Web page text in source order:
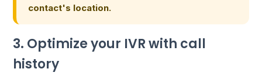
contact's location.
3. Optimize your IVR with call
history